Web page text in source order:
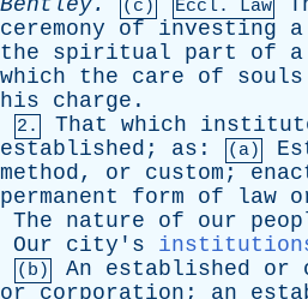
Bentley. (c) Eccl. Law
ceremony
of investing a
the
spiritual part of a
which
the care of souls
his
charge .
2. That which
established ; as : (a)
method, or custom ;
permanent
form of law
The
nature of our
Our
city's
(b) An established or
or
corporation ; an